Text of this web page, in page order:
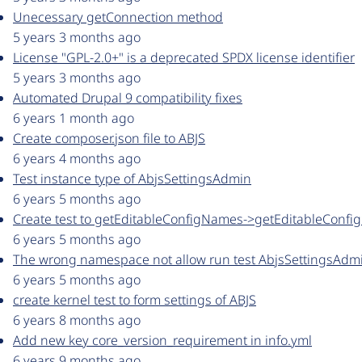
Unecessary getConnection method
5 years 3 months ago
License "GPL-2.0+" is a deprecated SPDX license identifier
5 years 3 months ago
Automated Drupal 9 compatibility fixes
6 years 1 month ago
Create composer.json file to ABJS
6 years 4 months ago
Test instance type of AbjsSettingsAdmin
6 years 5 months ago
Create test to getEditableConfigNames-
6 years 5 months ago
The wrong namespace not allow run test
6 years 5 months ago
create kernel test to form settings of ABJS
6 years 8 months ago
Add new key core_version_requirement in info.yml